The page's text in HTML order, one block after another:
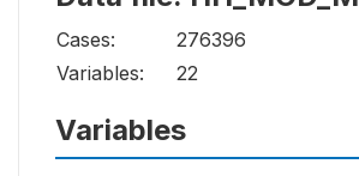
Cases:
276396
Variables:
22
Variables